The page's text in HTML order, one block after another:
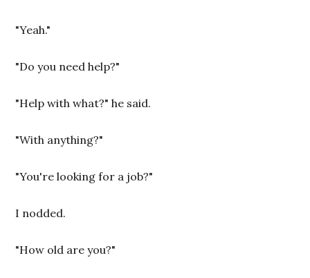
"Yeah."
"Do you need help?"
"Help with what?" he said.
"With anything?"
"You're looking for a job?"
I nodded.
"How old are you?"